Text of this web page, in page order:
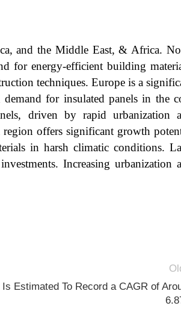
and the Middle East, & Africa.
for energy-efficient building
techniques. Europe is a
for insulated panels in the
driven by rapid urbanization
offers significant growth
in harsh climatic conditions.
Increasing urbanization
Estimated To Record a CAGR of